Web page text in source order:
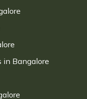
in Bangalore